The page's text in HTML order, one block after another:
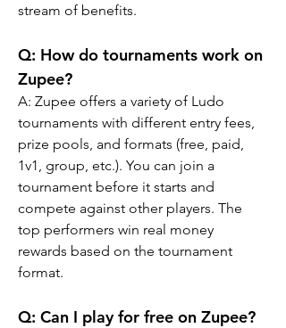
stream of benefits.
Q: How do tournaments work on
Zupee?
A: Zupee offers a variety of Ludo
tournaments with different entry fees,
prize pools, and formats (free, paid,
1v1, group, etc.). You can join a
tournament before it starts and
compete against other players. The
top performers win real money
rewards based on the tournament
format.
Q: Can I play for free on Zupee?